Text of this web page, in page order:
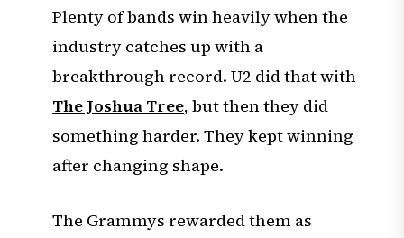
Plenty of bands win heavily when the
industry catches up with a
breakthrough record. U2 did that with
The Joshua Tree, but then they did
something harder. They kept winning
after changing shape.
The Grammys rewarded them as